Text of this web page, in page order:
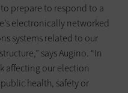
prepare to respond to a
electronically networked
systems related to our
says Augino. “In
affecting our election
health, safety or